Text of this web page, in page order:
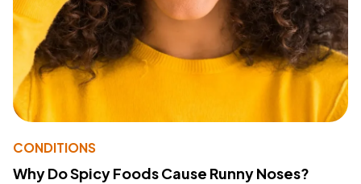
CONDITIONS
Why Do Spicy Foods Cause Runny Noses?